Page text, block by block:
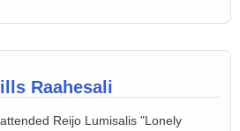
Raahesali
Reijo Lumisalis "Lonely